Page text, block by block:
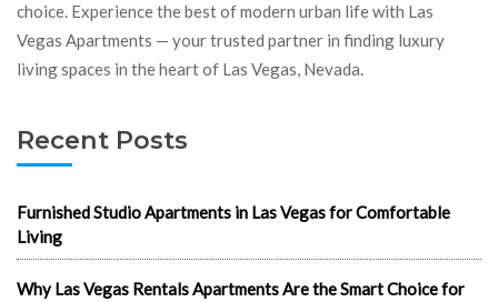
choice. Experience the best of modern urban life with Las
Vegas Apartments — your trusted partner in finding luxury
living spaces in the heart of Las Vegas, Nevada.
Recent Posts
Furnished Studio Apartments in Las Vegas for Comfortable
Living
Why Las Vegas Rentals Apartments Are the Smart Choice for